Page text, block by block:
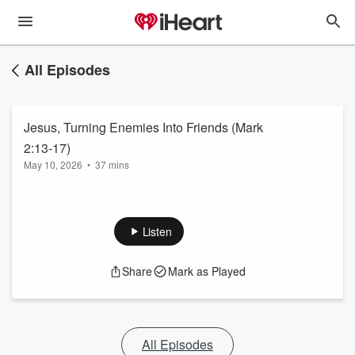
All Episodes
Jesus, Turning Enemies Into Friends (Mark
2:13-17)
May 10, 2026 • 37 mins
Listen
Share Mark as Played
All Episodes